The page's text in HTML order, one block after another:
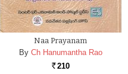
Naa Prayanam
By Ch Hanumantha Rao
Rs. 210